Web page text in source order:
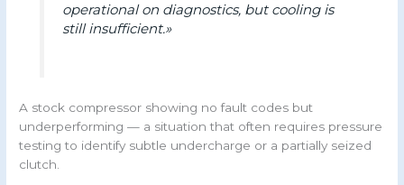
operational on diagnostics, but cooling is
still insufficient.»
A stock compressor showing no fault codes but
underperforming — a situation that often requires pressure
testing to identify subtle undercharge or a partially seized
clutch.